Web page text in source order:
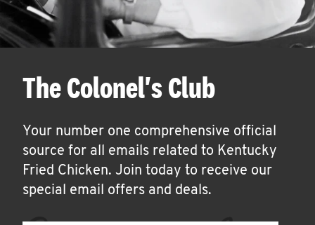
The Colonel's Club
Your number one comprehensive official
source for all emails related to Kentucky
Fried Chicken. Join today to receive our
special email offers and deals.